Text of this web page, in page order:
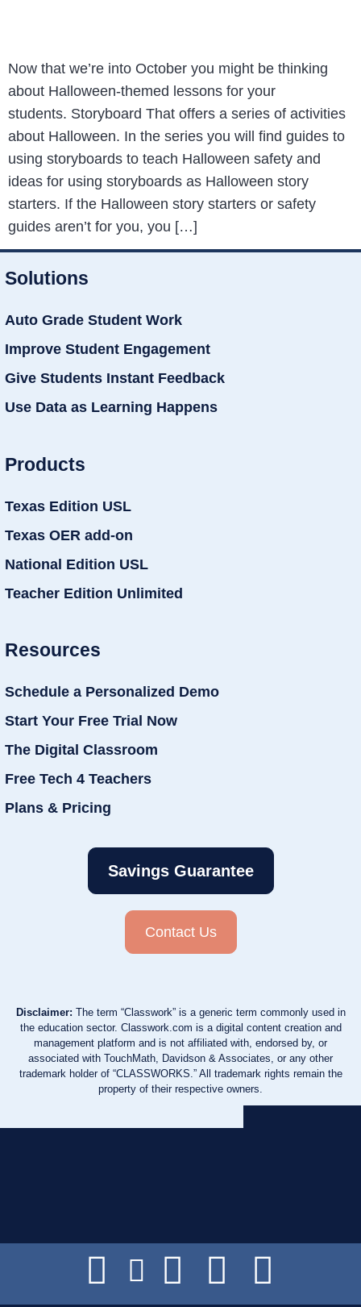
Now that we’re into October you might be thinking
about Halloween-themed lessons for your
students. Storyboard That offers a series of activities
about Halloween. In the series you will find guides to
using storyboards to teach Halloween safety and
ideas for using storyboards as Halloween story
starters. If the Halloween story starters or safety
guides aren’t for you, you […]
Solutions
Auto Grade Student Work
Improve Student Engagement
Give Students Instant Feedback
Use Data as Learning Happens
Products
Texas Edition USL
Texas OER add-on
National Edition USL
Teacher Edition Unlimited
Resources
Schedule a Personalized Demo
Start Your Free Trial Now
The Digital Classroom
Free Tech 4 Teachers
Plans & Pricing
Savings Guarantee
Contact Us
Disclaimer: The term “Classwork” is a generic term commonly used in
the education sector. Classwork.com is a digital content creation and
management platform and is not affiliated with, endorsed by, or
associated with TouchMath, Davidson & Associates, or any other
trademark holder of “CLASSWORKS.” All trademark rights remain the
property of their respective owners.